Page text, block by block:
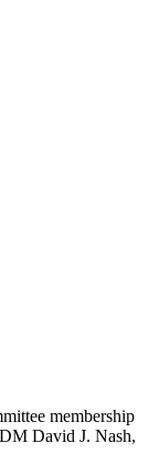
membership
David J. Nash,